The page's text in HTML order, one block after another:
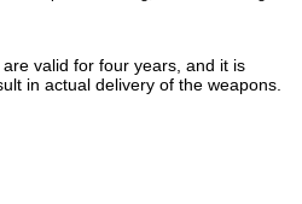
valid for four years, and it is
in actual delivery of the weapons.